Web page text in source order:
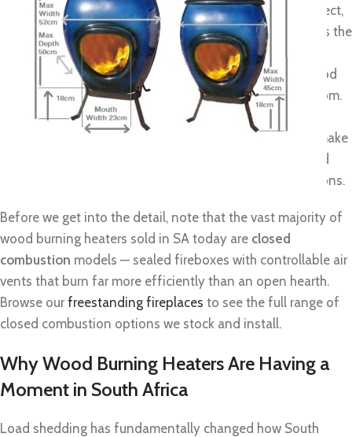
South African winters bite harder than most people expect,
and when the power cuts strike, a wood burning heater is the
one appliance in your home that simply doesn’t care. No
inverter, no solar, no generator — just seasoned hardwood
and real, radiant warmth that you can feel across the room.
If you’re searching for wood burning heaters for sale
South Africa, this guide covers everything you need to make
a confident purchase: types, kW sizing, price ranges, and
what to watch for in coastal and load-shedding conditions.
Before we get into the detail, note that the vast majority of
wood burning heaters sold in SA today are closed
combustion models — sealed fireboxes with controllable air
vents that burn far more efficiently than an open hearth.
Browse ourfreestanding fireplaces to see the full range of
closed combustion options we stock and install.
Why Wood Burning Heaters Are Having a
Moment in South Africa
Load shedding has fundamentally changed how South